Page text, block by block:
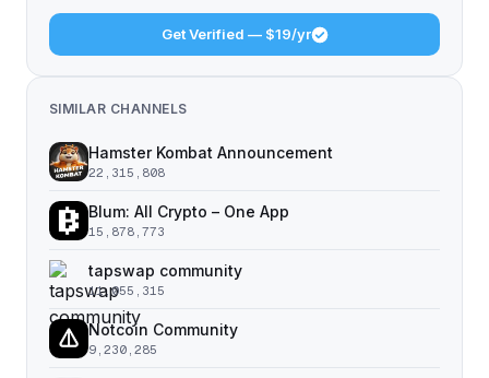
Get Verified — $19/yr
SIMILAR CHANNELS
Hamster Kombat Announcement
22,315,808
Blum: All Crypto – One App
15,878,773
tapswap community
11,055,315
Notcoin Community
9,230,285